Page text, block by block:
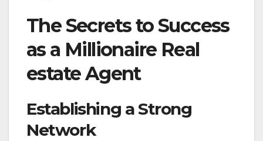
The Secrets to Success
as a Millionaire Real
estate Agent
Establishing a Strong
Network